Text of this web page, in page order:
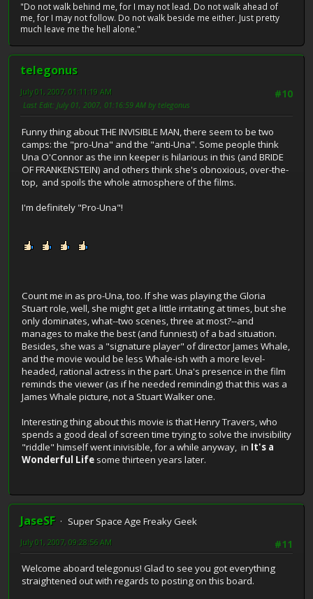
"Do not walk behind me, for I may not lead. Do not walk ahead of
me, for I may not follow. Do not walk beside me either. Just pretty
much leave me the hell alone."
telegonus
#10
July 01, 2007, 01:11:19 AM
Last Edit: July 01, 2007, 01:16:59 AM by telegonus
Funny thing about THE INVISIBLE MAN, there seem to be two
camps: the "pro-Una" and the "anti-Una". Some people think
Una O'Connor as the inn keeper is hilarious in this (and BRIDE
OF FRANKENSTEIN) and others think she's obnoxious, over-the-
top, and spoils the whole atmosphere of the films.
I'm definitely "Pro-Una"!
Count me in as pro-Una, too. If she was playing the Gloria
Stuart role, well, she might get a little irritating at times, but she
only dominates, what--two scenes, three at most?--and
manages to make the best (and funniest) of a bad situation.
Besides, she was a "signature player" of director James Whale,
and the movie would be less Whale-ish with a more level-
headed, rational actress in the part. Una's presence in the film
reminds the viewer (as if he needed reminding) that this was a
James Whale picture, not a Stuart Walker one.
Interesting thing about this movie is that Henry Travers, who
spends a good deal of screen time trying to solve the invisibility
"riddle" himself went inivisible, for a while anyway, in It's a
Wonderful Life some thirteen years later.
JaseSF
Super Space Age Freaky Geek
#11
July 01, 2007, 09:28:56 AM
Welcome aboard telegonus! Glad to see you got everything
straightened out with regards to posting on this board.